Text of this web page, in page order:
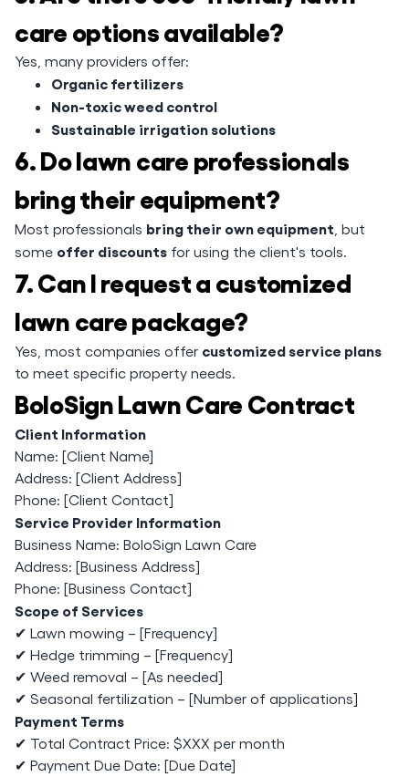
care options available?
Yes, many providers offer:
Organic fertilizers
Non-toxic weed control
Sustainable irrigation solutions
6. Do lawn care professionals
bring their equipment?
Most professionals bring their own equipment , but
some offer discounts for using the client's tools.
7. Can I request a customized
lawn care package?
Yes, most companies offer customized service plans
to meet specific property needs.
BoloSign Lawn Care Contract
Client Information
Name: [Client Name]
Address: [Client Address]
Phone: [Client Contact]
Service Provider Information
Business Name: BoloSign Lawn Care
Address: [Business Address]
Phone: [Business Contact]
Scope of Services
✔ Lawn mowing – [Frequency]
✔ Hedge trimming – [Frequency]
✔ Weed removal – [As needed]
✔ Seasonal fertilization – [Number of applications]
Payment Terms
✔ Total Contract Price: $XXX per month
✔ Payment Due Date: [Due Date]